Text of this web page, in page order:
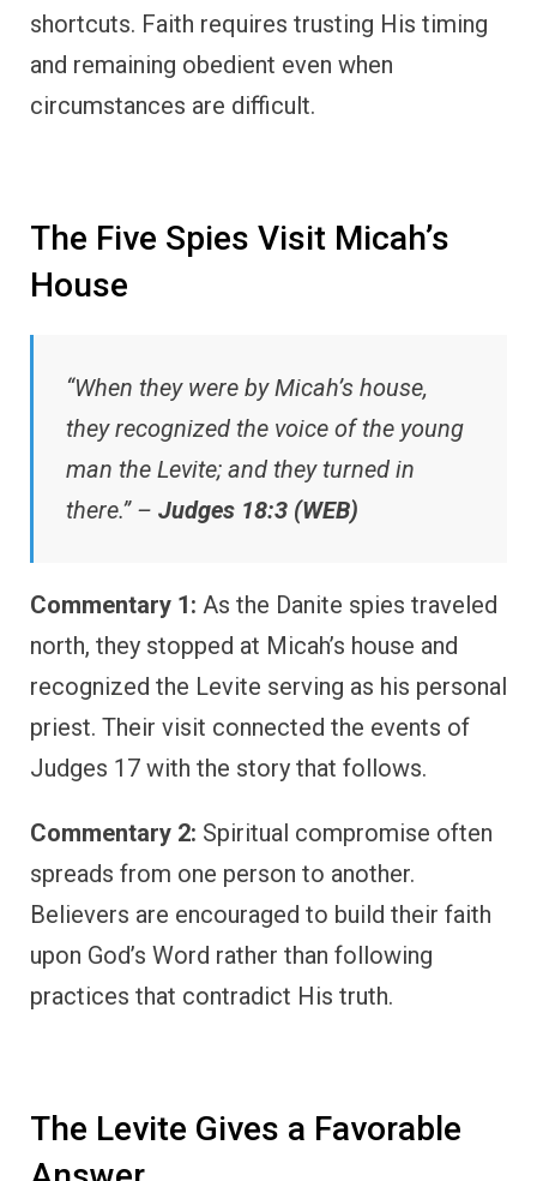
shortcuts. Faith requires trusting His timing
and remaining obedient even when
circumstances are difficult.
The Five Spies Visit Micah’s
House
“When they were by Micah’s house,
they recognized the voice of the young
man the Levite; and they turned in
there.” – Judges 18:3 (WEB)
Commentary 1: As the Danite spies traveled
north, they stopped at Micah’s house and
recognized the Levite serving as his personal
priest. Their visit connected the events of
Judges 17 with the story that follows.
Commentary 2: Spiritual compromise often
spreads from one person to another.
Believers are encouraged to build their faith
upon God’s Word rather than following
practices that contradict His truth.
The Levite Gives a Favorable